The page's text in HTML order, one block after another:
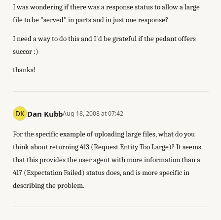
I was wondering if there was a response status to allow a large
file to be "served" in parts and in just one response?
I need a way to do this and I'd be grateful if the pedant offers
succor :)
thanks!
Dan KubbAug 18, 2008 at 07:42
For the specific example of uploading large files, what do you
think about returning 413 (Request Entity Too Large)? It seems
that this provides the user agent with more information than a
417 (Expectation Failed) status does, and is more specific in
describing the problem.